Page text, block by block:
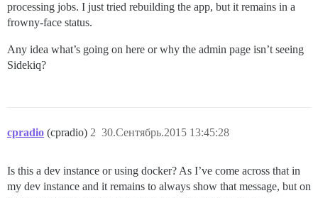
processing jobs. I just tried rebuilding the app, but it remains in a
frowny-face status.
Any idea what’s going on here or why the admin page isn’t seeing
Sidekiq?
cpradio (cpradio) 30.Сентябрь.2015 13:45:28
2
Is this a dev instance or using docker? As I’ve come across that in
my dev instance and it remains to always show that message, but on